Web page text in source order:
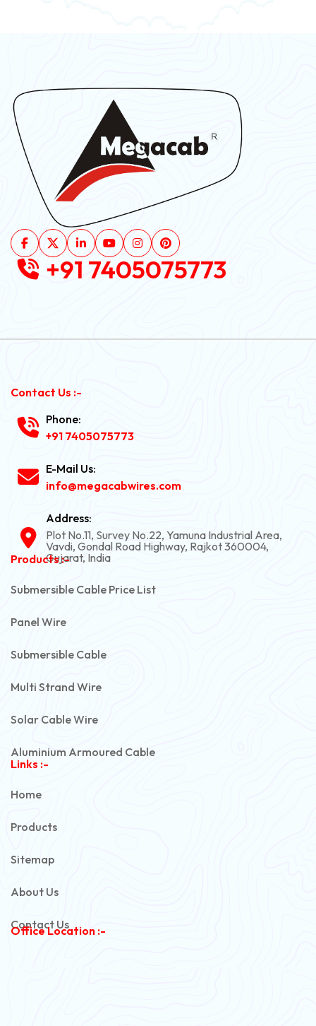
+91 7405075773
Contact Us :-
Phone:
+91 7405075773
E-Mail Us:
info@megacabwires.com
Address:
Plot No.11, Survey No.22, Yamuna Industrial Area,
Vavdi, Gondal Road Highway, Rajkot 360004,
Gujarat, India
Products :-
Submersible Cable Price List
Panel Wire
Submersible Cable
Multi Strand Wire
Solar Cable Wire
Aluminium Armoured Cable
Links :-
Home
Products
Sitemap
About Us
Contact Us
Office Location :-